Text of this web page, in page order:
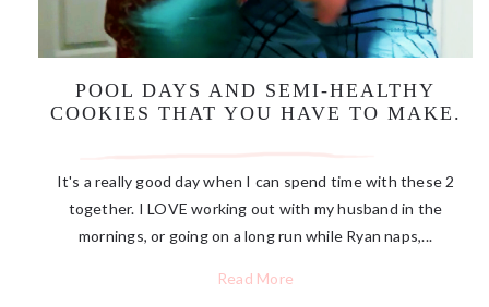
POOL DAYS AND SEMI-HEALTHY
COOKIES THAT YOU HAVE TO MAKE.
It's a really good day when I can spend time with these 2
together. I LOVE working out with my husband in the
mornings, or going on a long run while Ryan naps,...
Read More